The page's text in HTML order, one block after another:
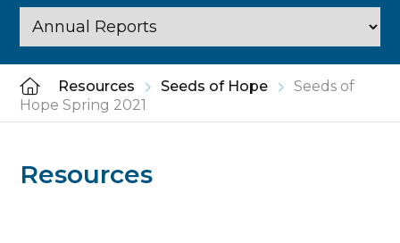
Resources Seeds of Hope
Seeds of
Hope Spring 2021
Resources